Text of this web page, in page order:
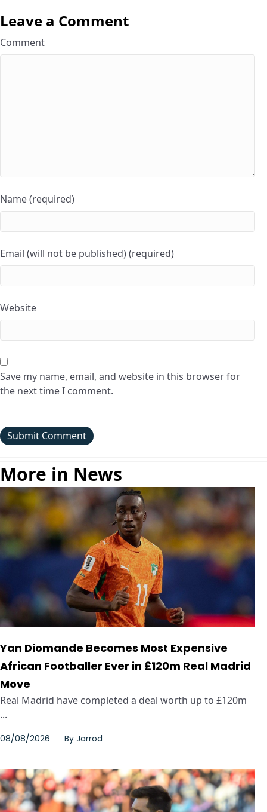
Leave a Comment
Comment
Name (required)
Email (will not be published) (required)
Website
Save my name, email, and website in this browser for
the next time I comment.
More in News
Yan Diomande Becomes Most Expensive
African Footballer Ever in £120m Real Madrid
Move
Real Madrid have completed a deal worth up to £120m
...
08/08/2026 By Jarrod